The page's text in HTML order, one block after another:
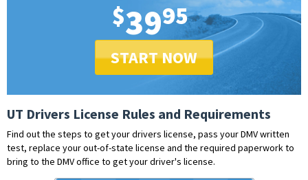
$3995
START NOW
UT Drivers License Rules and Requirements
Find out the steps to get your drivers license, pass your DMV written
test, replace your out-of-state license and the required paperwork to
bring to the DMV office to get your driver's license.